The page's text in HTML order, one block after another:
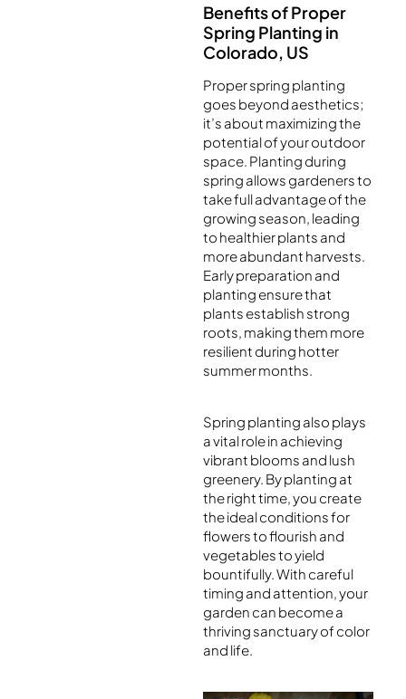
Benefits of Proper
Spring Planting in
Colorado, US
Proper spring planting
goes beyond aesthetics;
it’s about maximizing the
potential of your outdoor
space. Planting during
spring allows gardeners to
take full advantage of the
growing season, leading
to healthier plants and
more abundant harvests.
Early preparation and
planting ensure that
plants establish strong
roots, making them more
resilient during hotter
summer months.
Spring planting also plays
a vital role in achieving
vibrant blooms and lush
greenery. By planting at
the right time, you create
the ideal conditions for
flowers to flourish and
vegetables to yield
bountifully. With careful
timing and attention, your
garden can become a
thriving sanctuary of color
and life.